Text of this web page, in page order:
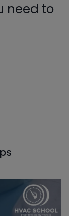
need to